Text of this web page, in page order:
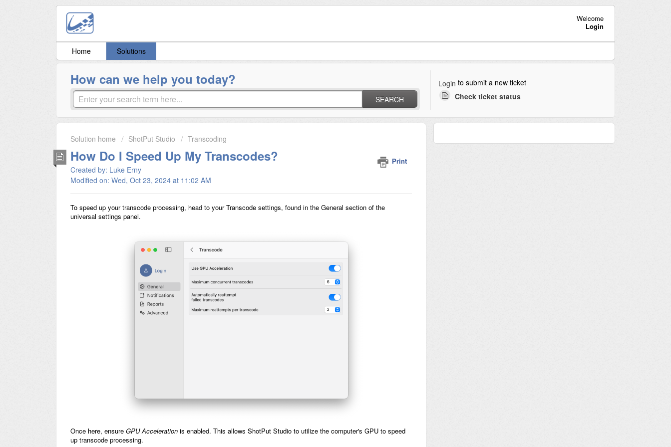
Welcome
Login
Home Solutions
How can we help you today?
SEARCH
Login to submit a new ticket
Check ticket status
Solution home ShotPut Studio Transcoding
How Do I Speed Up My Transcodes? Print
Created by: Luke Erny
Modified on: Wed, Oct 23, 2024 at 11:02 AM
To speed up your transcode processing, head to your Transcode settings, found in the General section of the
universal settings panel.
Once here, ensure GPU Acceleration is enabled. This allows ShotPut Studio to utilize the computer's GPU to speed
up transcode processing.